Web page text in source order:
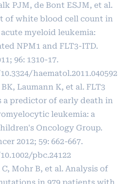
PJM, de Bont ESJM, et al.
of white blood cell count in
myeloid leukemia:
NPM1 and FLT3-ITD.
96: 1310-17.
haematol.2011.040592
Laumann K, et al. FLT3
a predictor of early death in
leukemia: a
Oncology Group.
2012; 59: 662-667.
pbc.24122
Mohr B, et al. Analysis of